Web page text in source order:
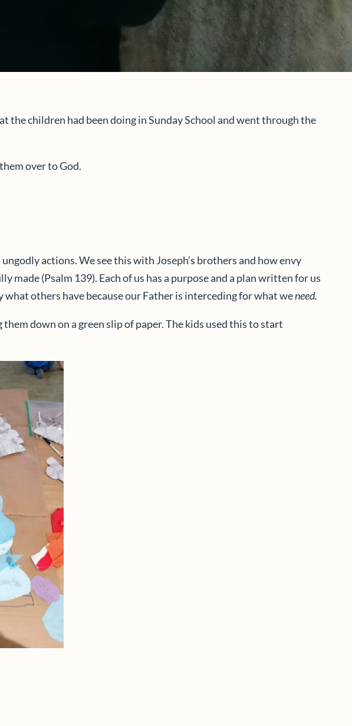
the children had been doing in Sunday School and went through the
over to God.
actions. We see this with Joseph’s brothers and how envy
(Psalm 139). Each of us has a purpose and a plan written for us
what others have because our Father is interceding for what weneed.
down on a green slip of paper. The kids used this to start